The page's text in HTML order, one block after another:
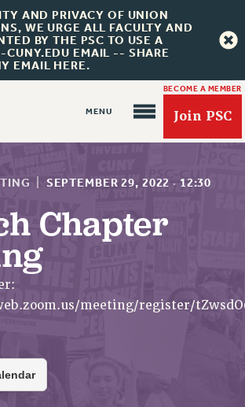
AND PRIVACY OF UNION
WE URGE ALL FACULTY AND
BY THE PSC TO USE A
CUNY.EDU EMAIL -- SHARE
EMAIL HERE.
BECOME A MEMBER
Join PSC
MEMBER CARD
SEPTEMBER 29, 2022 · 12:30
Chapter
meeting/register/